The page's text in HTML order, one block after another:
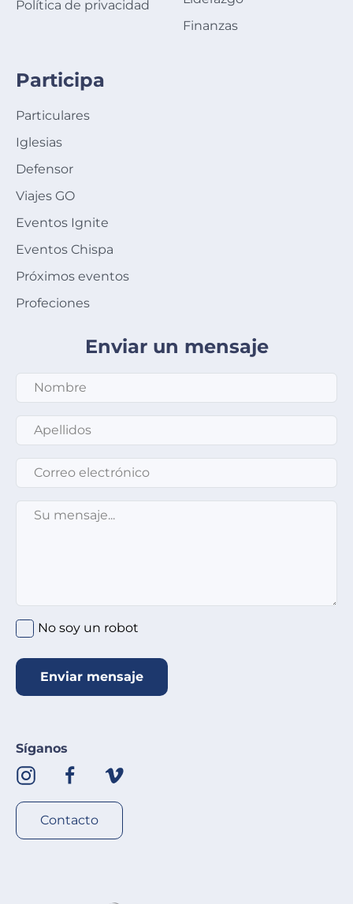
Política de privacidad
Finanzas
Participa
Particulares
Iglesias
Defensor
Viajes GO
Eventos Ignite
Eventos Chispa
Próximos eventos
Profeciones
Enviar un mensaje
Apellidos
Correo electrónico
Su mensaje
No soy un robot
Enviar mensaje
Síganos
Contacto